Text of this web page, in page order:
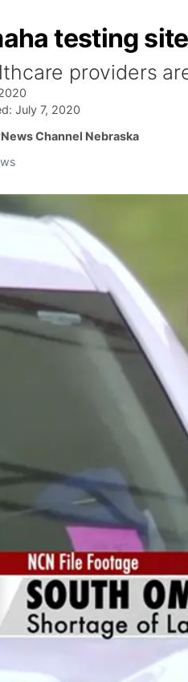
testing
providers
July 7, 2020
News Channel Nebraska